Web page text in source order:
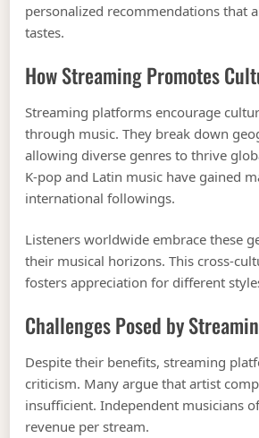
personalized recommendations that
tastes.
How Streaming Promotes
Streaming platforms encourage
through music. They break down
allowing diverse genres to thrive
K-pop and Latin music have gained
international followings.
Listeners worldwide embrace these
their musical horizons. This cross-
fosters appreciation for different
Challenges Posed by
Despite their benefits, streaming
criticism. Many argue that artist
insufficient. Independent musicians
revenue per stream.